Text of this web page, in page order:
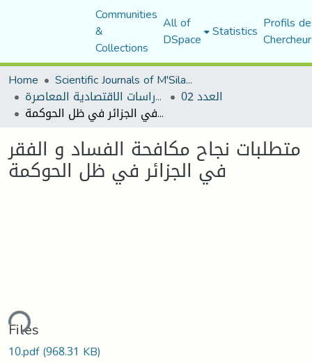
Communities
&
Collections
All of
DSpace Statistics Profils
Home
Scientific Journals of M'Sila University
مجلة الدراسات الاقتصادية المعاصرة العدد 02
متطلبات نجاح مكافحة الفساد و الفقر في الجزائر في ظل الحوكمة
متطلبات نجاح مكافحة الفساد و الفقر
في الجزائر في ظل الحوكمة
Files
10.pdf(968.31 KB)